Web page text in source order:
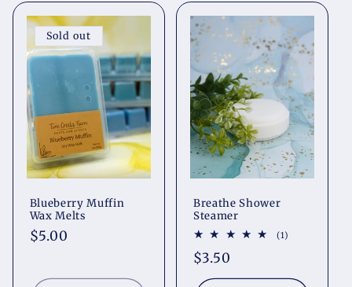
Sold out
Blueberry Muffin
Wax Melts
Regular
$5.00
Breathe Shower
Steamer
(1)
Regular
price
$3.50